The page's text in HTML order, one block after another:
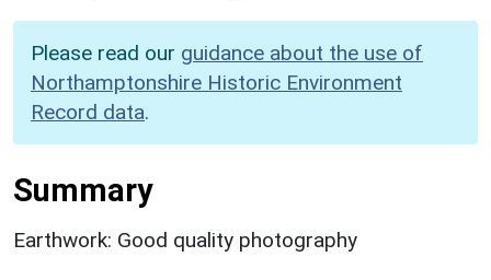
Please read our guidance about the use of
Northamptonshire Historic Environment
Record data.
Summary
Earthwork: Good quality photography